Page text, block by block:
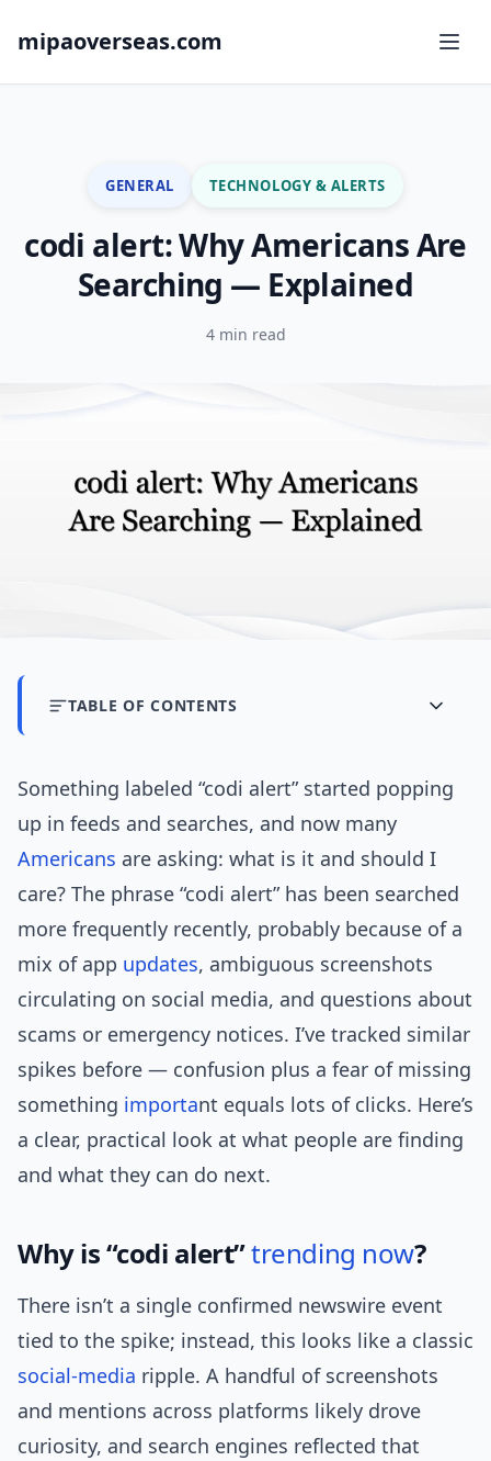
mipaoverseas.com
GENERAL TECHNOLOGY & ALERTS
codi alert: Why Americans Are
Searching — Explained
4 min read
TABLE OF CONTENTS
Something labeled “codi alert” started popping
up in feeds and searches, and now many
Americans are asking: what is it and should I
care? The phrase “codi alert” has been searched
more frequently recently, probably because of a
mix of app updates, ambiguous screenshots
circulating on social media, and questions about
scams or emergency notices. I’ve tracked similar
spikes before — confusion plus a fear of missing
something important equals lots of clicks. Here’s
a clear, practical look at what people are finding
and what they can do next.
Why is “codi alert”trending now?
There isn’t a single confirmed newswire event
tied to the spike; instead, this looks like a classic
social-media ripple. A handful of screenshots
and mentions across platforms likely drove
curiosity, and search engines reflected that